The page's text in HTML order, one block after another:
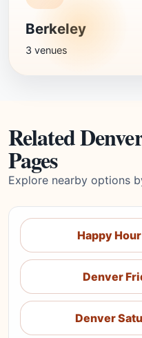
Berkeley
3 venues
Related
Pages
Explore nearby options
Happy
Denver
Denver